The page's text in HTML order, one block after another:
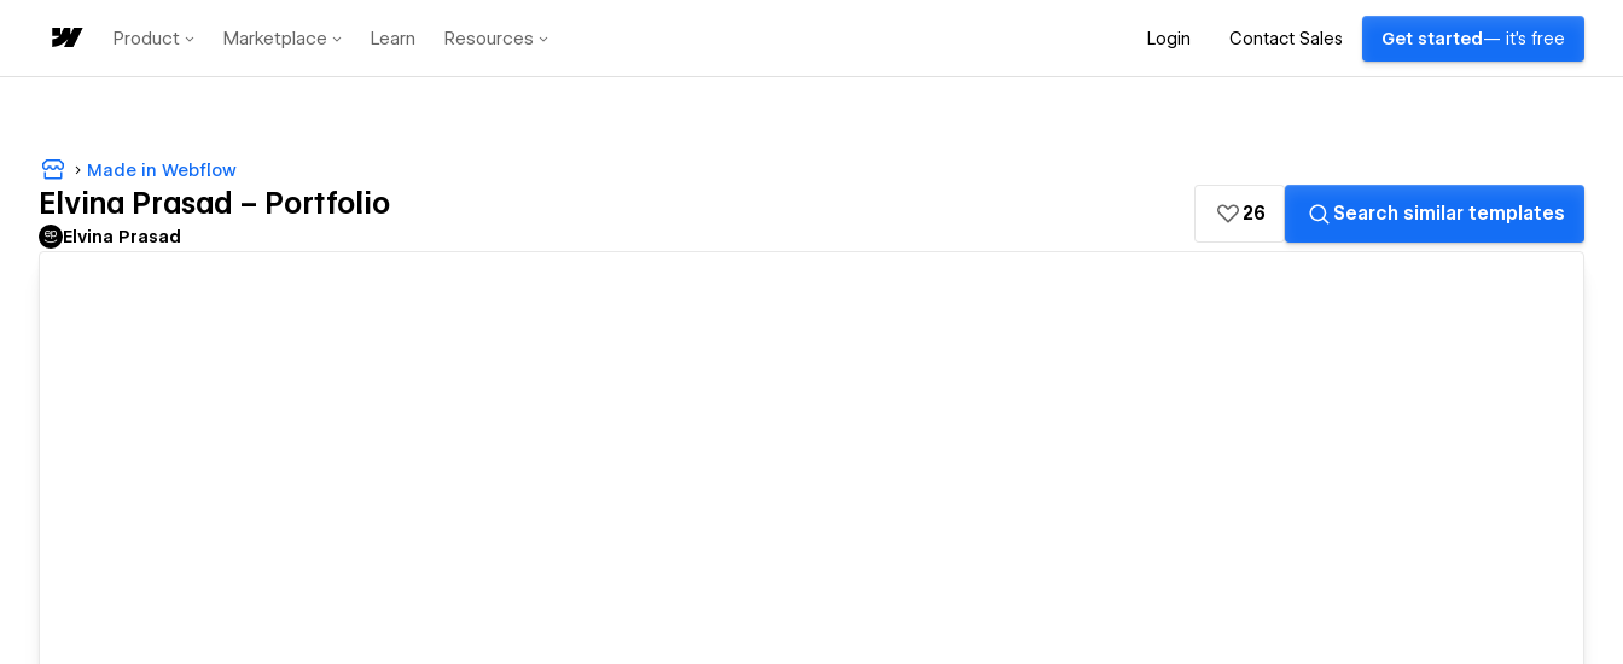
Product Marketplace Learn Resources Login Contact Sales Get started — it's free
Made in Webflow
Elvina Prasad – Portfolio
Elvina Prasad
26 Search similar templates